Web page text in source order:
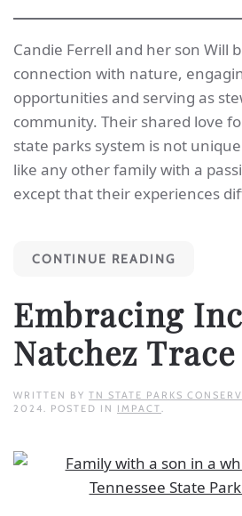
Candie Ferrell and her son Will
connection with nature,
opportunities and serving as
community. Their shared love
state parks system is not
like any other family with a
except that their experiences
CONTINUE READING
Embracing
Natchez Trace
WRITTEN BY TN STATE PARKS
2024
. POSTED IN IMPACT